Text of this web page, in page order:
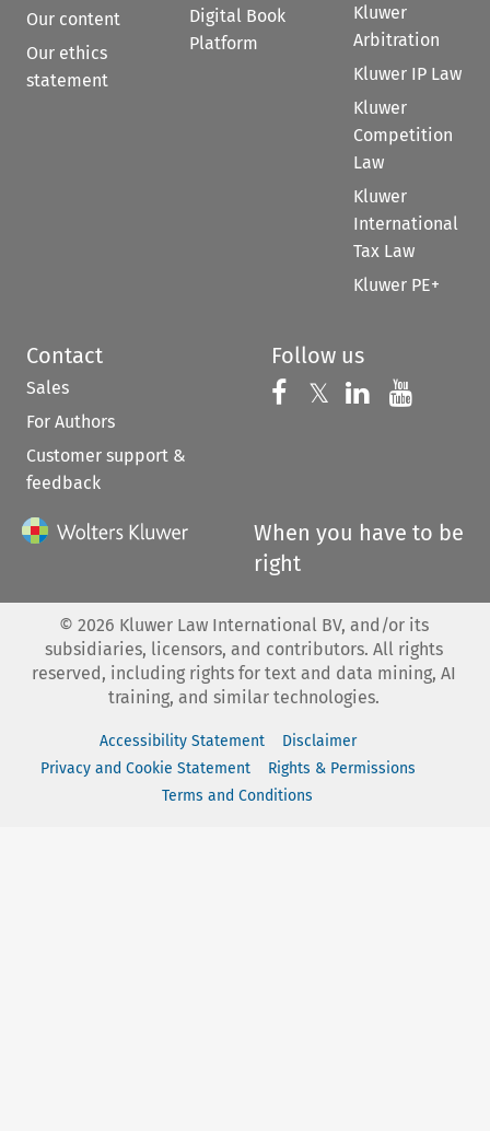
Our content
Our ethics
statement
Digital Book
Platform
Kluwer
Arbitration
Kluwer IP Law
Kluwer
Competition
Law
Kluwer
International
Tax Law
Kluwer PE+
Contact
Sales
For Authors
Customer support &
feedback
Follow us
Follow us on
𝕏 Follow us on
Follow us
When you have to be
right
© 2026 Kluwer Law International BV, and/or its
subsidiaries, licensors, and contributors. All rights
reserved, including rights for text and data mining, AI
training, and similar technologies.
Accessibility Statement
Disclaimer
Privacy and Cookie Statement
Rights & Permissions
Terms and Conditions